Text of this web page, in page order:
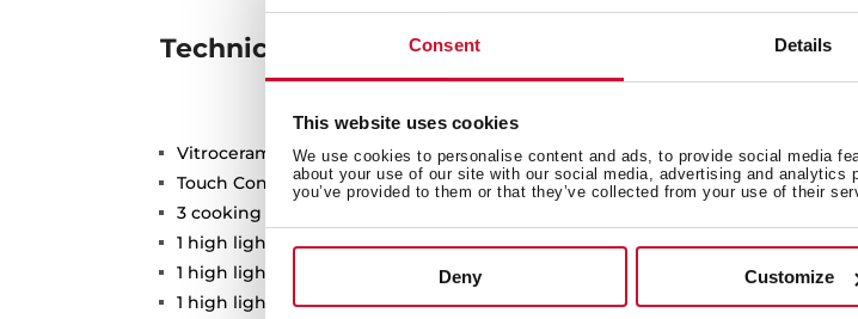
Consent Details
This website uses cookies
We use cookies to personalise content and ads, to provide social media
about your use of our site with our social media, advertising and analytics
you’ve provided to them or that they’ve collected from your use of their
Deny Customize
Technical details
Vitroceramic hob
Touch Control
3 cooking zones
1 high lights Ø 210/270 mm
1 high lights Ø 120/180 mm
1 high lights Ø 145 mm